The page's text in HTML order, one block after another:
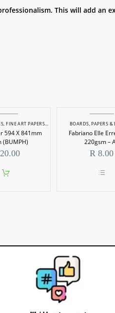
This will add an
,FINE ART PAPERS,PAPERS PAPERS & BOARDS
594 X 841mm
(BUMPH)
BOARDS,PAPERS &
Fabriano Elle
220gsm –
R 8.00